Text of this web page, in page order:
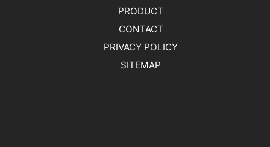
PRODUCT
CONTACT
PRIVACY POLICY
SITEMAP